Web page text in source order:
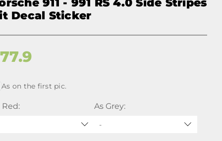
911 - 991 RS 4.0 Side Stripes
Decal Sticker
77.9
As on the first pic.
Red: As Grey:
-